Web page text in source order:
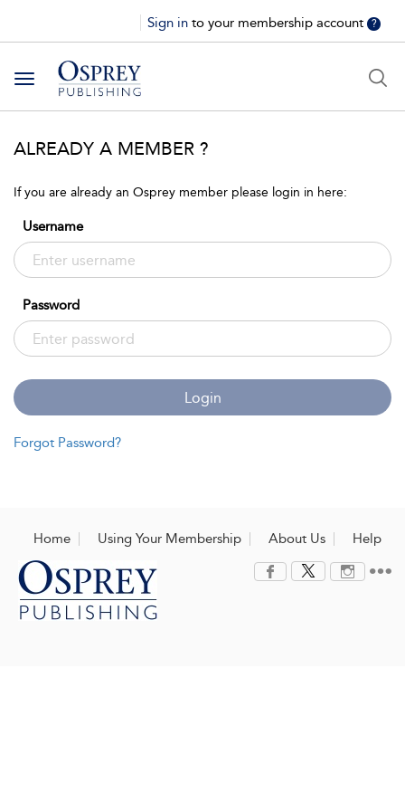
Sign in to your membership account ?
Toggle
navigation
ALREADY A MEMBER ?
If you are already an Osprey member please login in here:
Username
Password
Login
Forgot Password?
Home Using Your Membership About Us Help